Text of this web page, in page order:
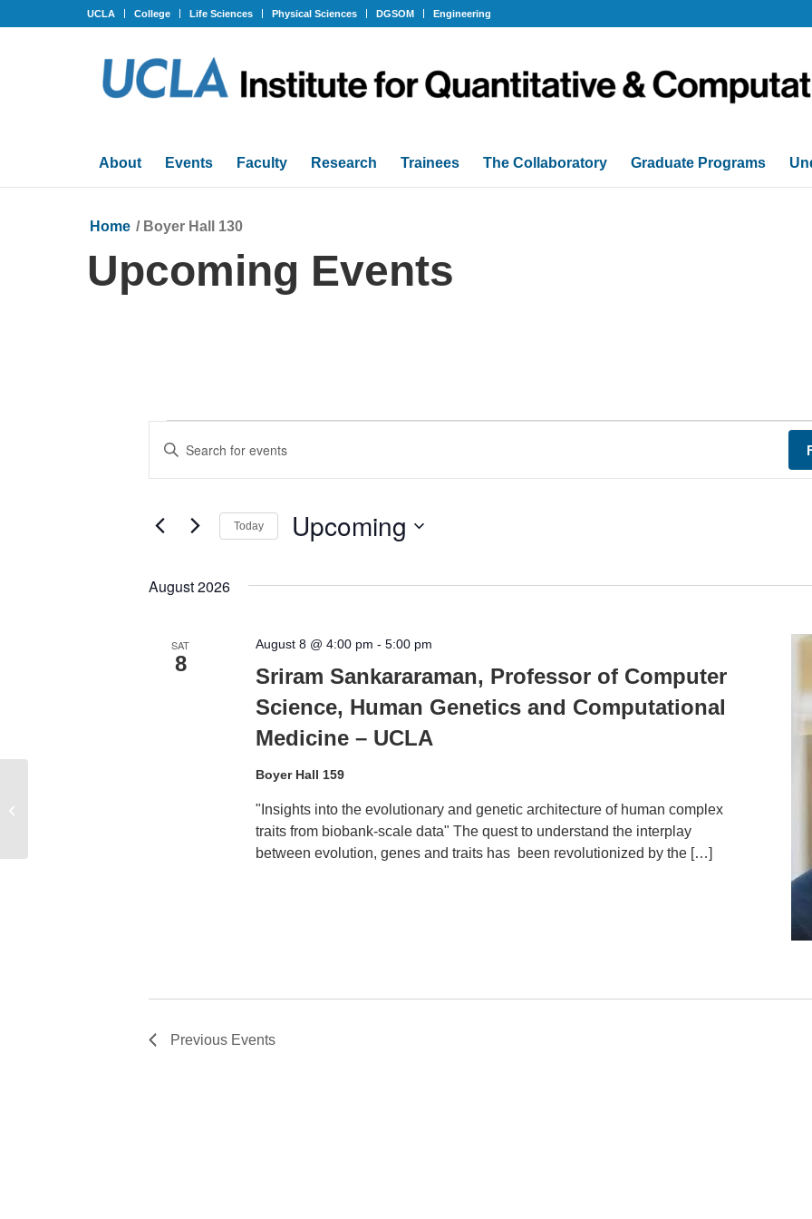
UCLA College Life Sciences Physical Sciences DGSOM Engineering
About Events Faculty Research Trainees The Collaboratory Graduate Programs
Upcoming Events
Home / Boyer Hall 130
Events
Events
Search
and
Views
Navigation
Enter
Events
Keyword.
Today Upcoming
August 2026
SAT
8
Sriram Sankararaman, Professor of Computer
Science, Human Genetics and Computational
Medicine – UCLA
August 8 @ 4:00 pm -5:00 pm
Boyer Hall 159
"Insights into the evolutionary and genetic architecture of human complex
traits from biobank-scale data" The quest to understand the interplay
between evolution, genes and traits has been revolutionized by the […]
Previous Events